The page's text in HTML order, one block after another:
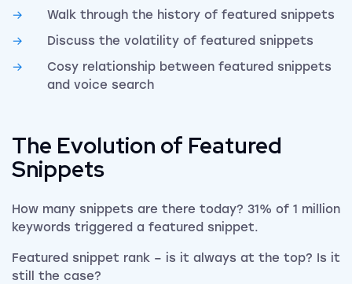
Walk through the history of featured snippets
Discuss the volatility of featured snippets
Cosy relationship between featured snippets
and voice search
The Evolution of Featured
Snippets
How many snippets are there today? 31% of 1 million
keywords triggered a featured snippet.
Featured snippet rank – is it always at the top? Is it
still the case?